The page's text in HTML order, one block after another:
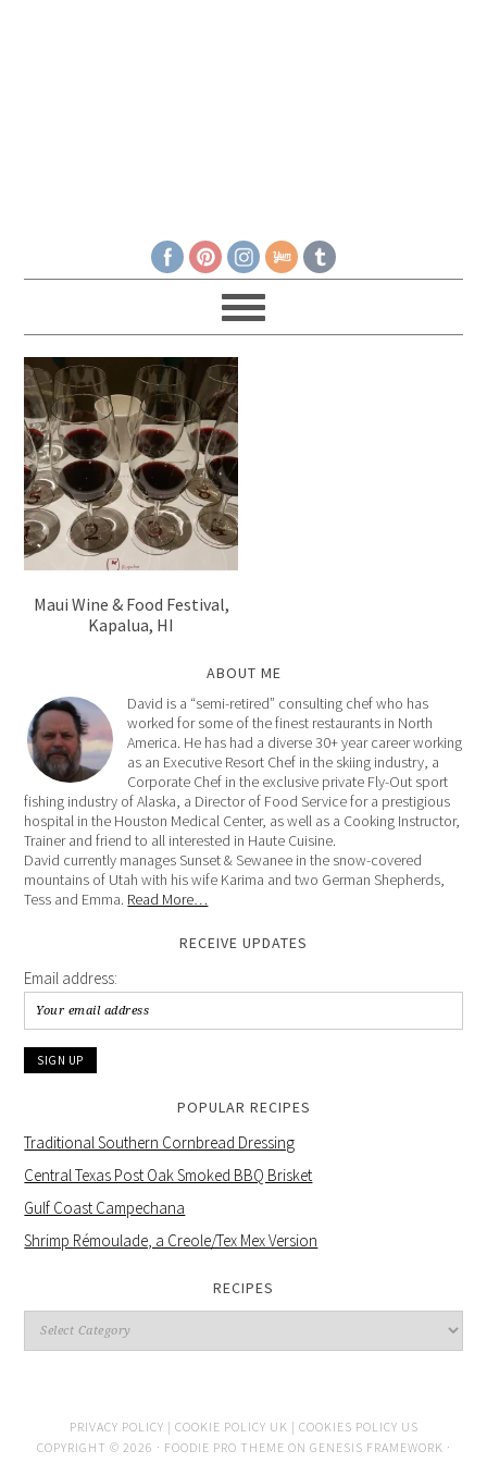
Maui Wine & Food Festival,
Kapalua, HI
ABOUT ME
David is a “semi-retired” consulting chef who has
worked for some of the finest restaurants in North
America. He has had a diverse 30+ year career working
as an Executive Resort Chef in the skiing industry, a
Corporate Chef in the exclusive private Fly-Out sport
fishing industry of Alaska, a Director of Food Service for a prestigious
hospital in the Houston Medical Center, as well as a Cooking Instructor,
Trainer and friend to all interested in Haute Cuisine.
David currently manages Sunset & Sewanee in the snow-covered
mountains of Utah with his wife Karima and two German Shepherds,
Tess and Emma. Read More…
RECEIVE UPDATES
Email address:
POPULAR RECIPES
Traditional Southern Cornbread Dressing
Central Texas Post Oak Smoked BBQ Brisket
Gulf Coast Campechana
Shrimp Rémoulade, a Creole/Tex Mex Version
RECIPES
PRIVACY POLICY | COOKIE POLICY UK | COOKIES POLICY US
COPYRIGHT © 2026 · FOODIE PRO THEME ON GENESIS FRAMEWORK ·